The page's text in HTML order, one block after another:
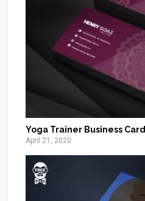
Yoga Trainer Business Card
April 21, 2020